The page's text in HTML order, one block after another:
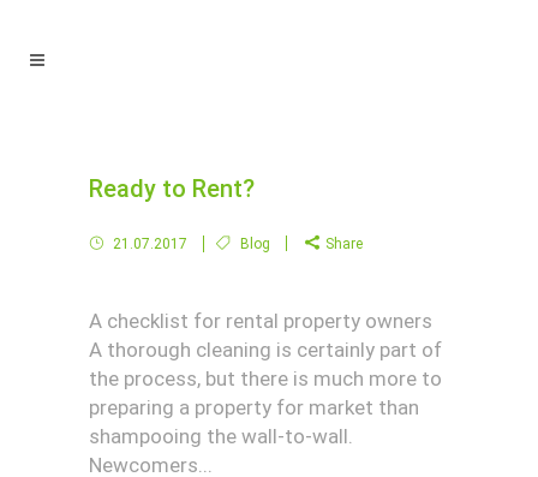
Ready to Rent?
21.07.2017 Blog Share
A checklist for rental property owners
A thorough cleaning is certainly part of
the process, but there is much more to
preparing a property for market than
shampooing the wall-to-wall.
Newcomers...